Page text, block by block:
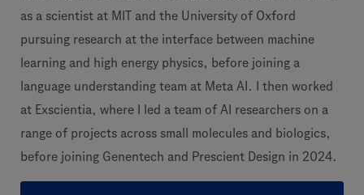
as a scientist at MIT and the University of Oxford
pursuing research at the interface between machine
learning and high energy physics, before joining a
language understanding team at Meta AI. I then worked
at Exscientia, where I led a team of AI researchers on a
range of projects across small molecules and biologics,
before joining Genentech and Prescient Design in 2024.